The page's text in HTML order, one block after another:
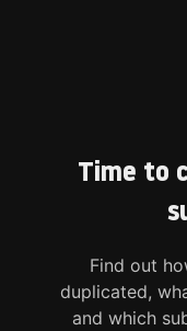
Time to
Find out
duplicated,
and which